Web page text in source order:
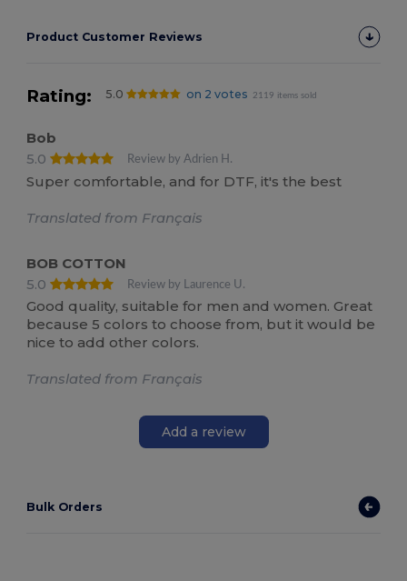
Product Customer Reviews
Rating: 5.0 on 2 votes 2119 items sold
Bob
5.0
Review by Adrien H.
Super comfortable, and for DTF, it's the best
Translated from Français
BOB COTTON
5.0
Review by Laurence U.
Good quality, suitable for men and women. Great
because 5 colors to choose from, but it would be
nice to add other colors.
Translated from Français
Add a review
Bulk Orders